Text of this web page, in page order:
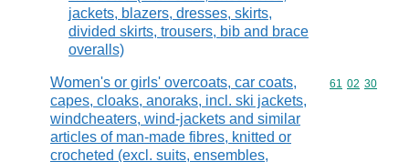
jackets, blazers, dresses, skirts,
divided skirts, trousers, bib and brace
overalls)
Women's or girls' overcoats, car coats,
capes, cloaks, anoraks, incl. ski jackets,
windcheaters, wind-jackets and similar
articles of man-made fibres, knitted or
crocheted (excl. suits, ensembles,
Commodity
61 02 30